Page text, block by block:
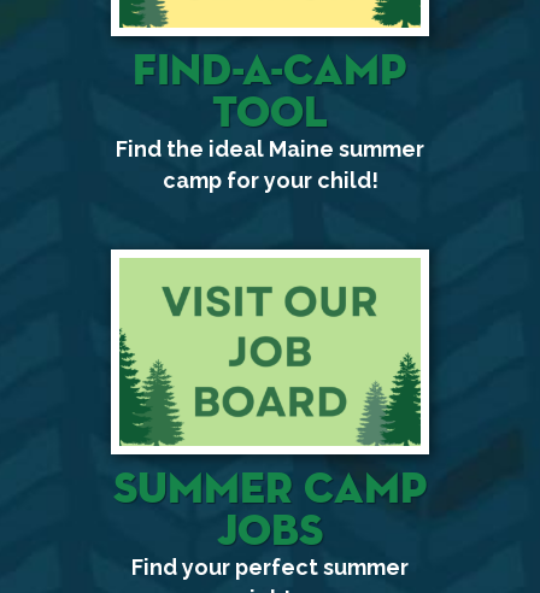
Find-A-Camp
Tool
Find the ideal Maine summer
camp for your child!
Summer Camp
Jobs
Find your perfect summer